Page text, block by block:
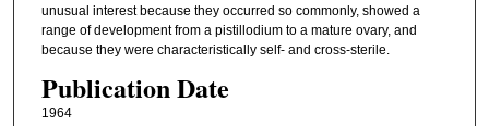
unusual interest because they occurred so commonly, showed a
range of development from a pistillodium to a mature ovary, and
because they were characteristically self- and cross-sterile.
Publication Date
1964